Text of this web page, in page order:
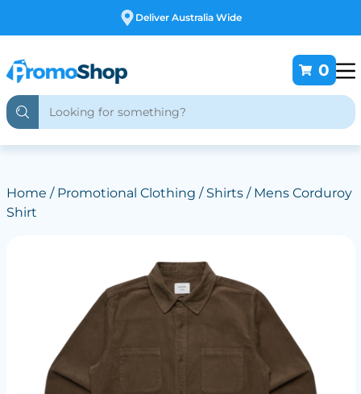
Free Customising
0
Home / Promotional Clothing / Shirts/ Mens Corduroy
Shirt